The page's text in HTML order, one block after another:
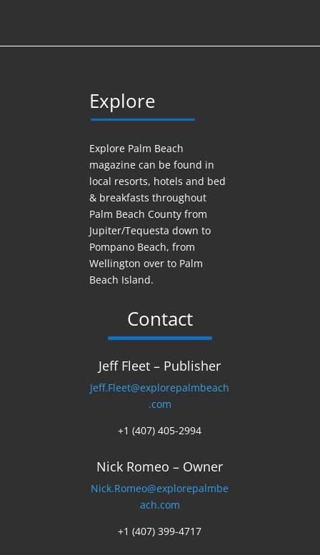
Explore
Explore Palm Beach
magazine can be found in
local resorts, hotels and bed
& breakfasts throughout
Palm Beach County from
Jupiter/Tequesta down to
Pompano Beach, from
Wellington over to Palm
Beach Island.
Contact
Jeff Fleet – Publisher
Jeff.Fleet@explorepalmbeach
.com
+1 (407) 405-2994
Nick Romeo – Owner
Nick.Romeo@explorepalmbe
ach.com
+1 (407) 399-4717